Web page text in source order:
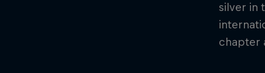
silver in
chapter